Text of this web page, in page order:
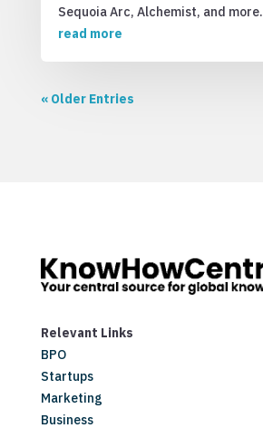
Sequoia Arc, Alchemist, and more.
read more
« Older Entries
Relevant Links
BPO
Startups
Marketing
Business